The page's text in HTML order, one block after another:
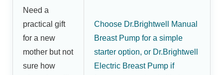
Need a
practical gift
for a new
mother but not
sure how
Choose Dr.Brightwell Manual
Breast Pump for a simple
starter option, or Dr.Brightwell
Electric Breast Pump if